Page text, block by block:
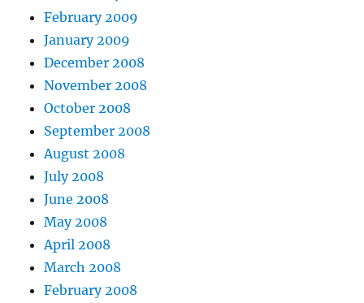
February 2009
January 2009
December 2008
November 2008
October 2008
September 2008
August 2008
July 2008
June 2008
May 2008
April 2008
March 2008
February 2008